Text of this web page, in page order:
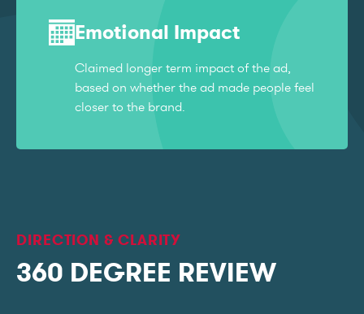
Emotional Impact
Claimed longer term impact of the ad,
based on whether the ad made people feel
closer to the brand.
DIRECTION & CLARITY
360 DEGREE REVIEW